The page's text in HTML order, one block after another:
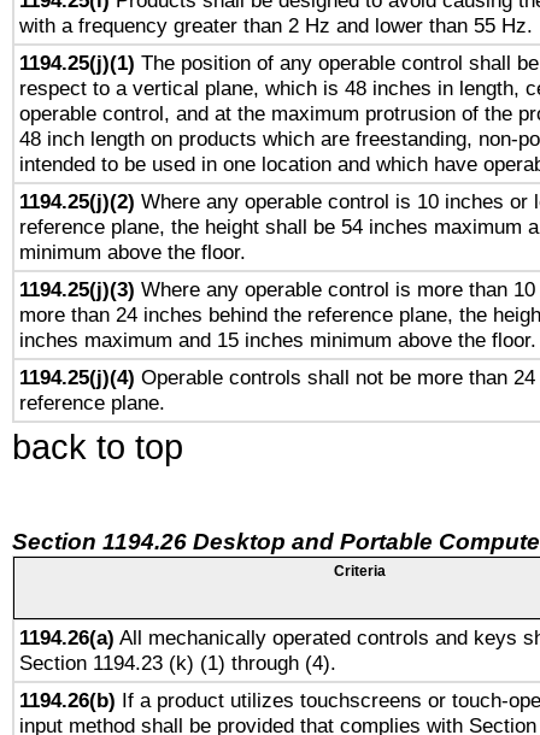
with a frequency greater than 2 Hz and lower than 55 Hz.
1194.25(j)(1) The position of any operable control shall
respect to a vertical plane, which is 48 inches in length,
operable control, and at the maximum protrusion of the
48 inch length on products which are freestanding, non-
intended to be used in one location and which have
1194.25(j)(2) Where any operable control is 10 inches or
reference plane, the height shall be 54 inches maximum
minimum above the floor.
1194.25(j)(3) Where any operable control is more than
more than 24 inches behind the reference plane, the
inches maximum and 15 inches minimum above the floor.
1194.25(j)(4) Operable controls shall not be more than
reference plane.
back to top
Section 1194.26 Desktop and Portable
Criteria
1194.26(a) All mechanically operated controls and keys
Section 1194.23 (k) (1) through (4).
1194.26(b) If a product utilizes touchscreens or touch-
input method shall be provided that complies with